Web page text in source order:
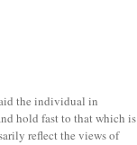
He went out and
the individual in
hold fast to that which is
reflect the views of